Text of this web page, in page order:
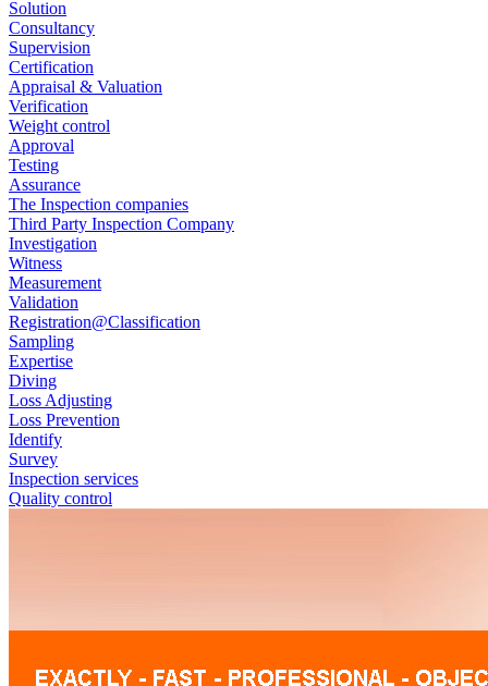
Solution
Consultancy
Supervision
Certification
Appraisal & Valuation
Verification
Weight control
Approval
Testing
Assurance
The Inspection companies
Third Party Inspection Company
Investigation
Witness
Measurement
Validation
Registration@Classification
Sampling
Expertise
Diving
Loss Adjusting
Loss Prevention
Identify
Survey
Inspection services
Quality control